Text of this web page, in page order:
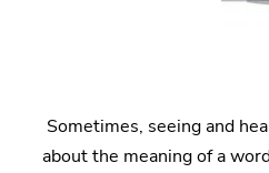
Sometimes, seeing and
about the meaning of a